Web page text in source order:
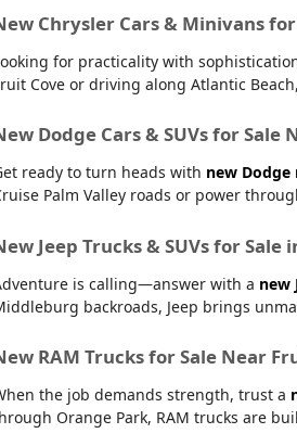
Chrysler Cars & Minivans
for practicality with
Cove or driving along Atlantic
Dodge Cars & SUVs for
ready to turn heads with new Dodge
Palm Valley roads or power
Jeep Trucks & SUVs for
is calling—answer with a new
backroads, Jeep brings
RAM Trucks for Sale Near
the job demands strength, trust a
Orange Park, RAM trucks are